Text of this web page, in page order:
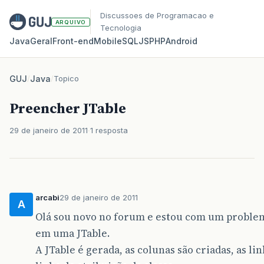
ARQUIVO
Discussoes de Programacao e
Tecnologia
JavaGeralFront‑endMobileSQLJSPHPAndroid
GUJ/Java/Topico
Preencher JTable
29 de janeiro de 2011 1 resposta
A
arcabi29 de janeiro de 2011
Olá sou novo no forum e estou com um
em uma JTable.
A JTable é gerada, as colunas são criadas, as